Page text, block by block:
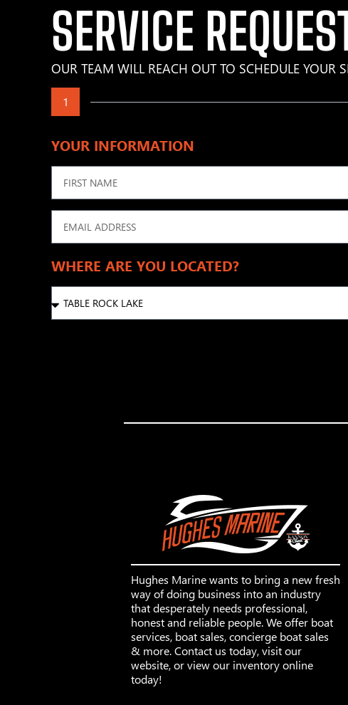
SERVICE
OUR TEAM WILL REACH OUT TO SCHEDULE YOUR
1
YOUR INFORMATION
WHERE ARE YOU LOCATED?
Hughes Marine wants to bring a new fresh
way of doing business into an industry
that desperately needs professional,
honest and reliable people. We offer boat
services, boat sales, concierge boat sales
& more. Contact us today, visit our
website, or view our inventory online
today!